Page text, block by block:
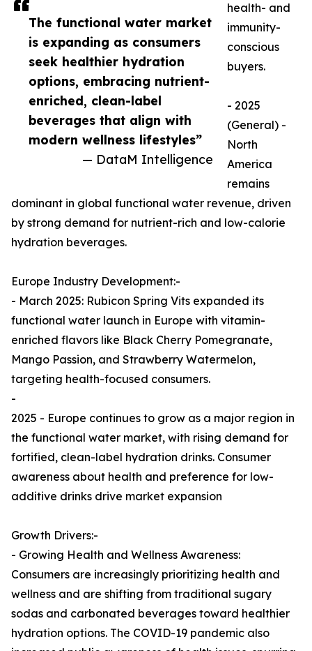
The functional water market
is expanding as consumers
seek healthier hydration
options, embracing nutrient-
enriched, clean-label
beverages that align with
modern wellness lifestyles”
— DataM Intelligence
health- and
immunity-
conscious
buyers.
- 2025
(General) -
North
America
remains
dominant in global functional water revenue, driven
by strong demand for nutrient-rich and low-calorie
hydration beverages.
Europe Industry Development:-
- March 2025: Rubicon Spring Vits expanded its
functional water launch in Europe with vitamin-
enriched flavors like Black Cherry Pomegranate,
Mango Passion, and Strawberry Watermelon,
targeting health-focused consumers.
-
2025 - Europe continues to grow as a major region in
the functional water market, with rising demand for
fortified, clean-label hydration drinks. Consumer
awareness about health and preference for low-
additive drinks drive market expansion
Growth Drivers:-
- Growing Health and Wellness Awareness:
Consumers are increasingly prioritizing health and
wellness and are shifting from traditional sugary
sodas and carbonated beverages toward healthier
hydration options. The COVID-19 pandemic also